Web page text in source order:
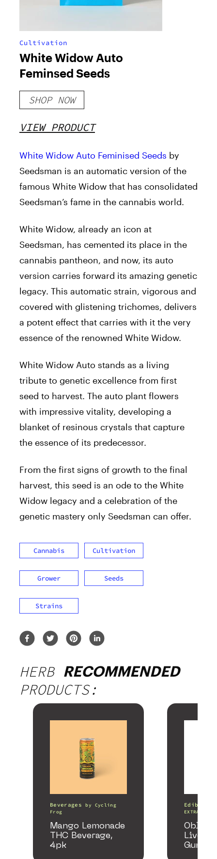
Cultivation
White Widow Auto
Feminsed Seeds
SHOP NOW
VIEW PRODUCT
White Widow Auto Feminised Seeds by
Seedsman is an automatic version of the
famous White Widow that has consolidated
Seedsman’s fame in the cannabis world.
White Widow, already an icon at
Seedsman, has cemented its place in the
cannabis pantheon, and now, its auto
version carries forward its amazing genetic
legacy. This automatic strain, vigorous and
covered with glistening trichomes, delivers
a potent effect that carries with it the very
essence of the renowned White Widow.
White Widow Auto stands as a living
tribute to genetic excellence from first
seed to harvest. The auto plant flowers
with impressive vitality, developing a
blanket of resinous crystals that capture
the essence of its predecessor.
From the first signs of growth to the final
harvest, this seed is an ode to the White
Widow legacy and a celebration of the
genetic mastery only Seedsman can offer.
Cannabis Cultivation
Grower Seeds
Strains
HERB RECOMMENDED
PRODUCTS:
Beverages by Cycling
Frog
Mango Lemonade
THC Beverage,
4pk
Edibles
EXTRACTS
Live